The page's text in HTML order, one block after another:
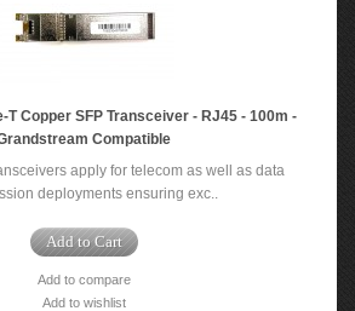
T Copper SFP Transceiver - RJ45 - 100m -
Compatible
apply for telecom as well as data
deployments ensuring exc..
Add to Cart
Add to compare
Add to wishlist